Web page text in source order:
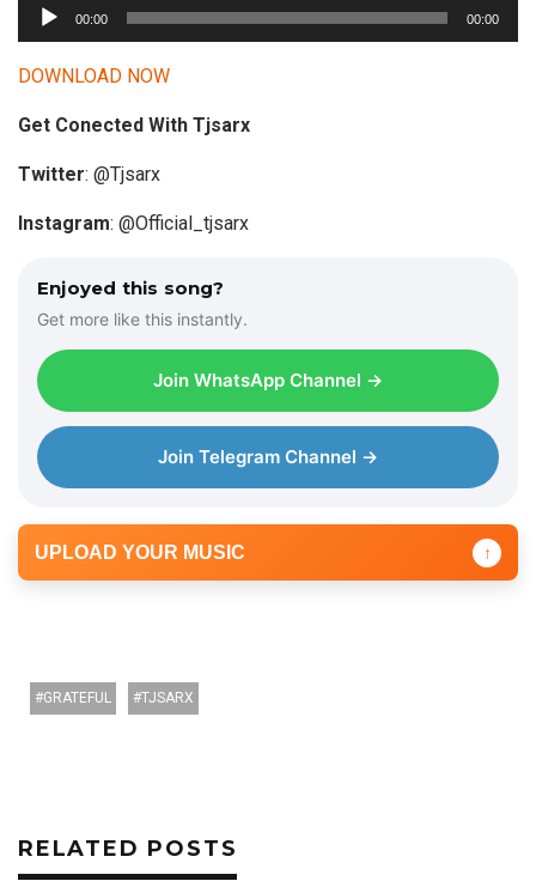
u
d
o
a
00:00 00:00
DOWNLOAD NOW
Get Conected With Tjsarx
Twitter: @Tjsarx
Instagram: @Official_tjsarx
Enjoyed this song?
Get more like this instantly.
Join WhatsApp Channel →
Join Telegram Channel →
UPLOAD YOUR MUSIC ↑
GRATEFUL TJSARX
RELATED POSTS